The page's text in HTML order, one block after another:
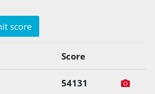
score
Score
54131